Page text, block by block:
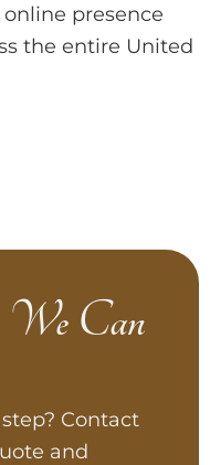
presence
the entire United
Can
Contact
and